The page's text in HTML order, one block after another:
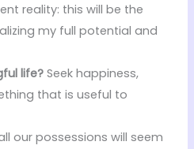
reality: this will be the
my full potential and
life? Seek happiness,
that is useful to
our possessions will seem